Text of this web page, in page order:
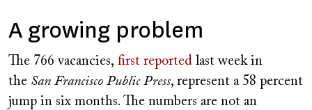
A growing problem
The 766 vacancies, first reported last week in
the San Francisco Public Press, represent a 58 percent
jump in six months. The numbers are not an